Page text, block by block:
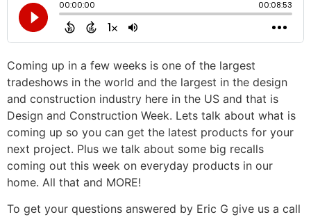
Coming up in a few weeks is one of the largest
tradeshows in the world and the largest in the design
and construction industry here in the US and that is
Design and Construction Week. Lets talk about what is
coming up so you can get the latest products for your
next project. Plus we talk about some big recalls
coming out this week on everyday products in our
home. All that and MORE!
To get your questions answered by Eric G give us a call